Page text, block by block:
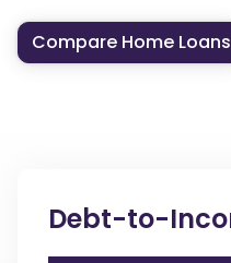
Compare Home Loans